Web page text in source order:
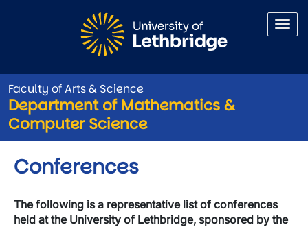
Faculty of Arts & Science
Department of Mathematics &
Computer Science
Conferences
The following is a representative list of conferences
held at the University of Lethbridge, sponsored by the